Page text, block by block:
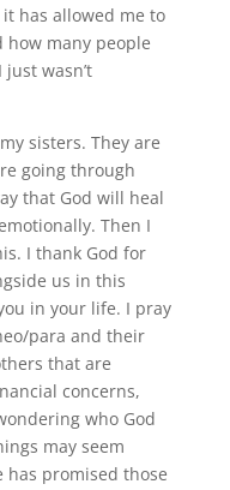
has allowed me to
how many people
wasn’t
sisters. They are
going through
that God will heal
Then I
I thank God for
us in this
in your life. I pray
para and their
that are
concerns,
who God
may seem
promised those